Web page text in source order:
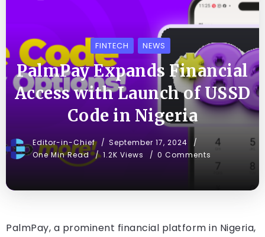
FINTECH NEWS
PalmPay Expands Financial
Access with Launch of USSD
Code in Nigeria
Editor-in-Chief
September 17, 2024
One Min Read
1.2K Views 0 Comments
PalmPay, a prominent financial platform in Nigeria,